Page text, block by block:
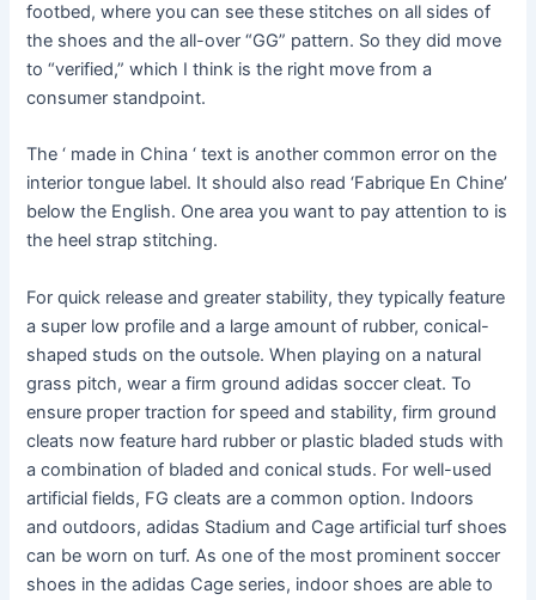
footbed, where you can see these stitches on all sides of
the shoes and the all-over “GG” pattern. So they did move
to “verified,” which I think is the right move from a
consumer standpoint.
The ‘ made in China ‘ text is another common error on the
interior tongue label. It should also read ‘Fabrique En Chine’
below the English. One area you want to pay attention to is
the heel strap stitching.
For quick release and greater stability, they typically feature
a super low profile and a large amount of rubber, conical-
shaped studs on the outsole. When playing on a natural
grass pitch, wear a firm ground adidas soccer cleat. To
ensure proper traction for speed and stability, firm ground
cleats now feature hard rubber or plastic bladed studs with
a combination of bladed and conical studs. For well-used
artificial fields, FG cleats are a common option. Indoors
and outdoors, adidas Stadium and Cage artificial turf shoes
can be worn on turf. As one of the most prominent soccer
shoes in the adidas Cage series, indoor shoes are able to